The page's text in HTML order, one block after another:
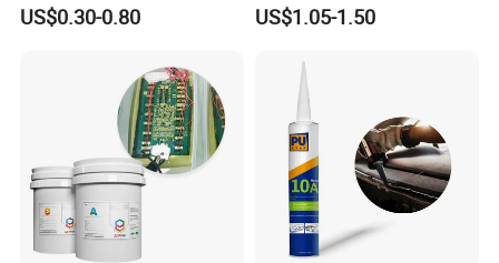
Adhesive and Sealant
US$0.30-0.80
Joint Sealant for Road
US$1.05-1.50